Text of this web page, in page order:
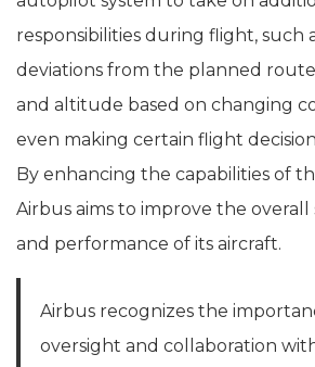
responsibilities during flight, such
deviations from the planned
and altitude based on changing
even making certain flight
By enhancing the capabilities of
Airbus aims to improve the overall
and performance of its aircraft.
Airbus recognizes the
oversight and collaboration